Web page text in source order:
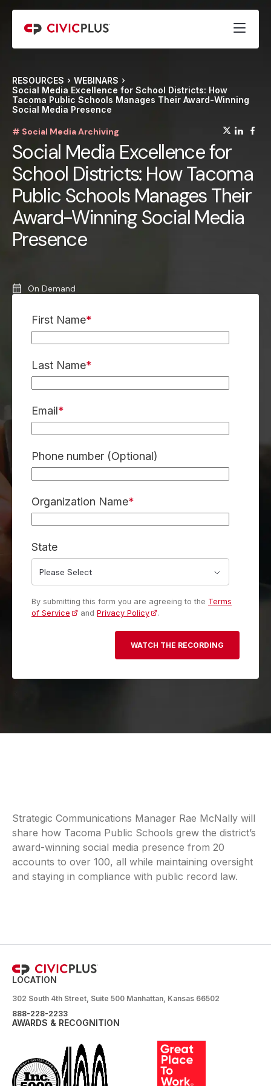
RESOURCES
WEBINARS
Social Media Excellence for School Districts: How
Tacoma Public Schools Manages Their Award-Winning
Social Media Presence
# Social Media Archiving
Social Media Excellence for
School Districts: How Tacoma
Public Schools Manages Their
Award-Winning Social Media
Presence
On Demand
First Name*
Last Name*
Email*
Phone number (Optional)
Organization Name*
State
By submitting this form you are agreeing to the Terms
of Service
andPrivacy Policy .
Strategic Communications Manager Rae McNally will
share how Tacoma Public Schools grew the district’s
award-winning social media presence from 20
accounts to over 100, all while maintaining oversight
and staying in compliance with public record law.
LOCATION
302 South 4th Street, Suite 500 Manhattan, Kansas 66502
888-228-2233
AWARDS & RECOGNITION